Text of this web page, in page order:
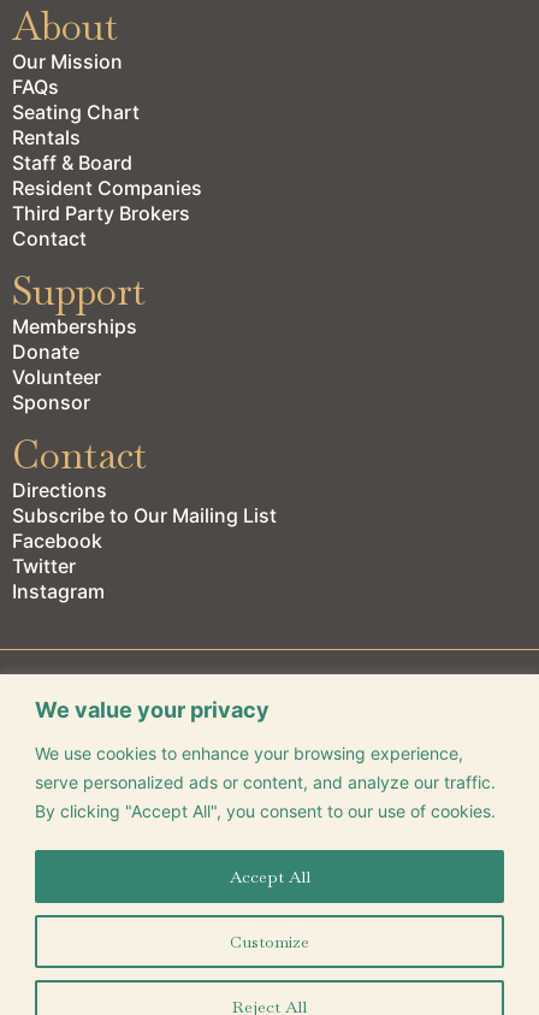
We value your privacy
We use cookies to enhance your browsing experience,
serve personalized ads or content, and analyze our traffic.
By clicking "Accept All", you consent to our use of cookies.
Customize
Reject All
Accept All
About
Our Mission
FAQs
Seating Chart
Rentals
Staff & Board
Resident Companies
Third Party Brokers
Contact
Support
Memberships
Donate
Volunteer
Sponsor
Contact
Directions
Subscribe to Our Mailing List
Facebook
Twitter
Instagram
CONNECT WITH US
325 Park Central E. Springfield, MO 65806
(417) 863-9491